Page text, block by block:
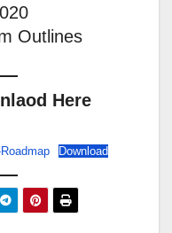
Outlines
Here
Download